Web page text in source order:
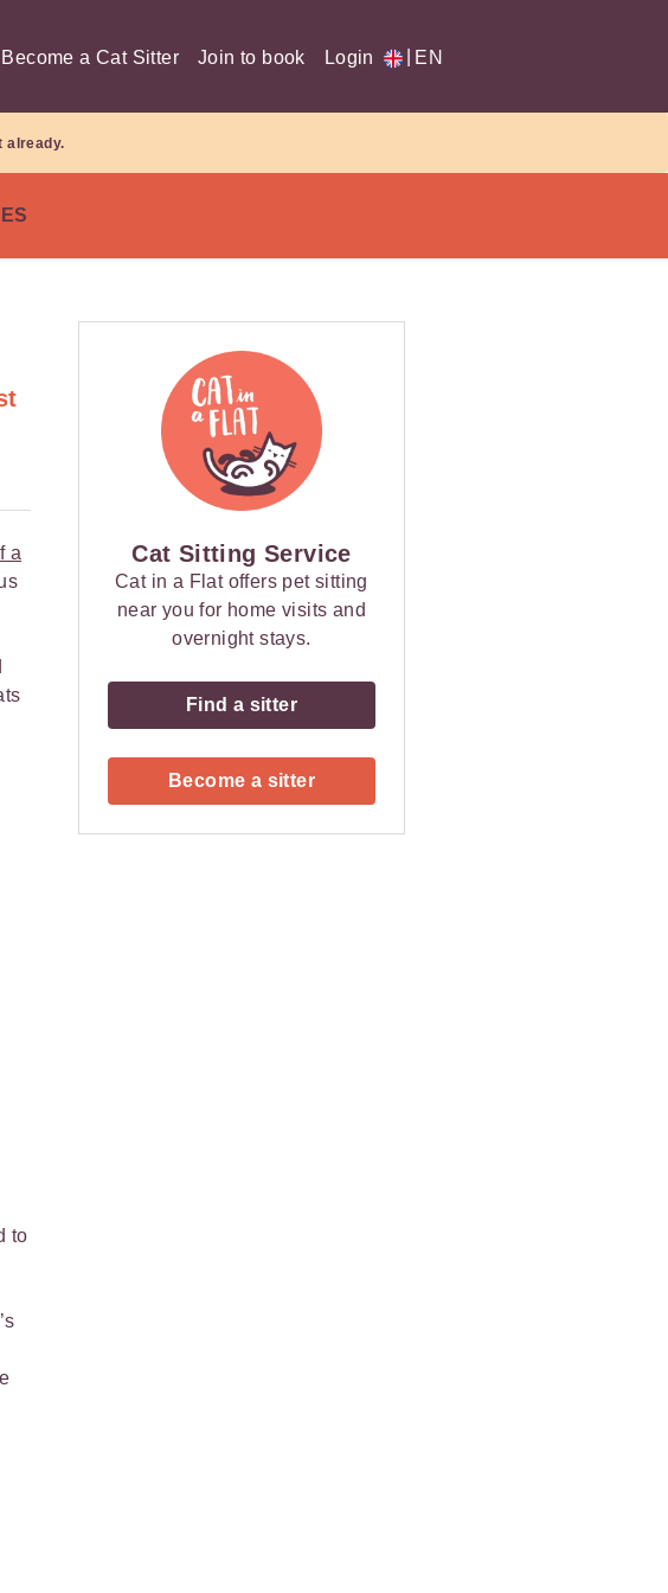
Become a Cat Sitter Join to book Login EN
already.
a
to
Cat Sitting Service
Cat in a Flat offers pet sitting
near you for home visits and
overnight stays.
Find a sitter
Become a sitter